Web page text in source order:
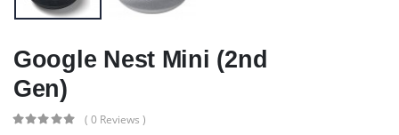
Google Nest Mini (2nd
Gen)
( 0 Reviews )